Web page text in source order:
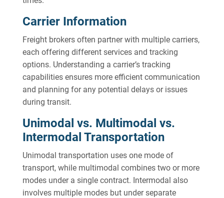
Carrier Information
Freight brokers often partner with multiple carriers,
each offering different services and tracking
options. Understanding a carrier’s tracking
capabilities ensures more efficient communication
and planning for any potential delays or issues
during transit.
Unimodal vs. Multimodal vs.
Intermodal Transportation
Unimodal transportation uses one mode of
transport, while multimodal combines two or more
modes under a single contract. Intermodal also
involves multiple modes but under separate